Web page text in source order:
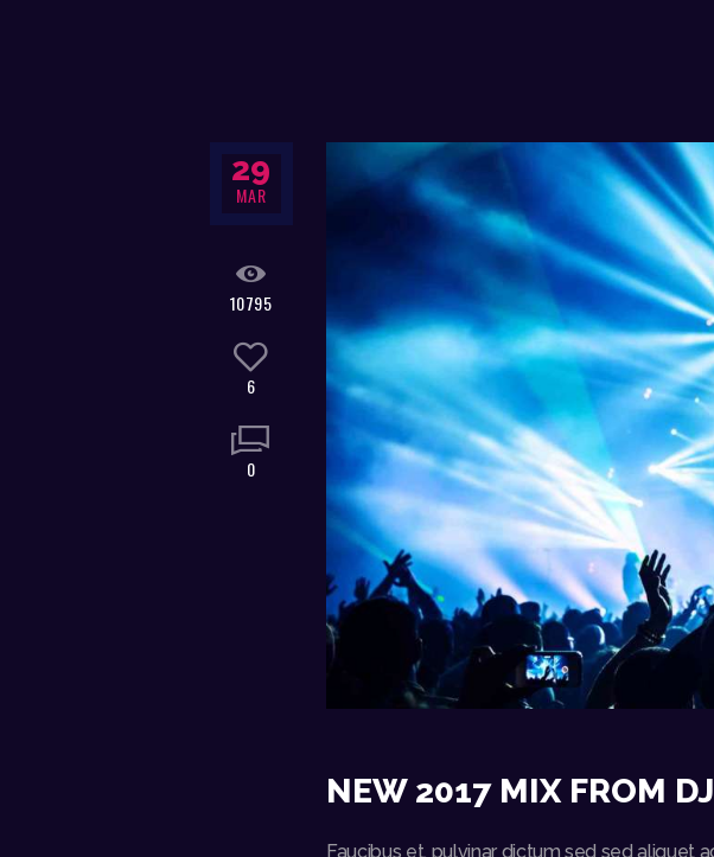
29
MAR
10795
6
0
NEW 2017 MIX FROM
Faucibus et, pulvinar dictum sed sed aliquet